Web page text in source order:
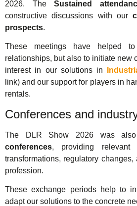
2026. TheSustained
constructive discussions with our
prospects.
These meetings have helped to
relationships, but also to initiate new
interest in our solutions in
link) and our support for players in
rentals.
Conferences and
The DLR Show 2026 was also
conferences, providing relevant
transformations, regulatory
profession.
These exchange periods help to
adapt our solutions to the concrete